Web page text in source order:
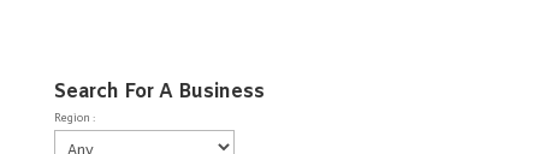
Search For A Business
Region :